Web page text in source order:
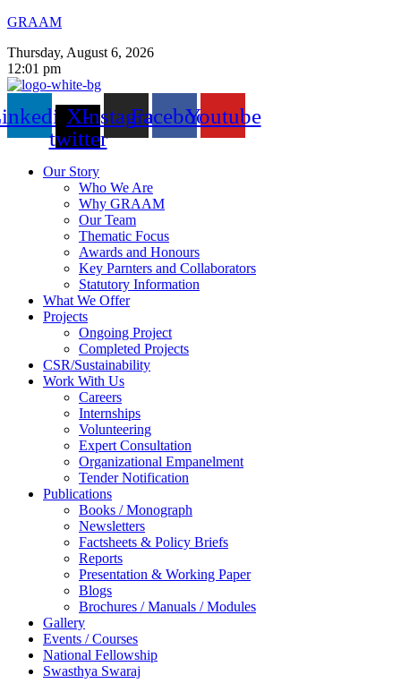
GRAAM
Thursday, August 6, 2026
12:01 pm
X-
twitter
InstagramFacebookYoutube
Our Story
Who We Are
Why GRAAM
Our Team
Thematic Focus
Awards and Honours
Key Parnters and Collaborators
Statutory Information
What We Offer
Projects
Ongoing Project
Completed Projects
CSR/Sustainability
Work With Us
Careers
Internships
Volunteering
Expert Consultation
Organizational Empanelment
Tender Notification
Publications
Books / Monograph
Newsletters
Factsheets & Policy Briefs
Reports
Presentation & Working Paper
Blogs
Brochures / Manuals / Modules
Gallery
Events / Courses
National Fellowship
Swasthya Swaraj